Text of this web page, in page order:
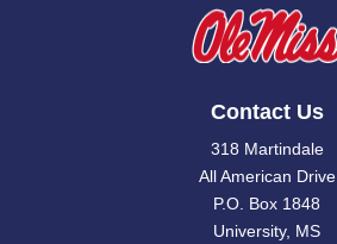
Contact Us
318 Martindale
All American Drive
P.O. Box 1848
University, MS